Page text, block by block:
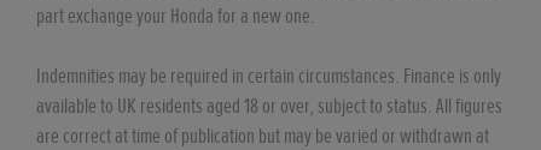
part exchange your Honda for a new one​​.
Indemnities may be required in certain circumstances. Finance is only
available to UK residents aged 18 or over, subject to status. All figures
are correct at time of publication but may be varied or withdrawn at